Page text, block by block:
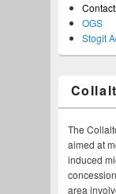
OGS
Stogit
The
aimed at
induced
area